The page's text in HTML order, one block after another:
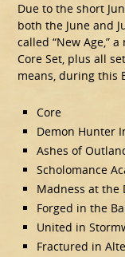
Due to the short
both the June and
called “New Age,”
Core Set, plus all
means, during this
Core
Demon Hunter
Ashes of
Scholomance
Madness at the
Forged in the
United in
Fractured in